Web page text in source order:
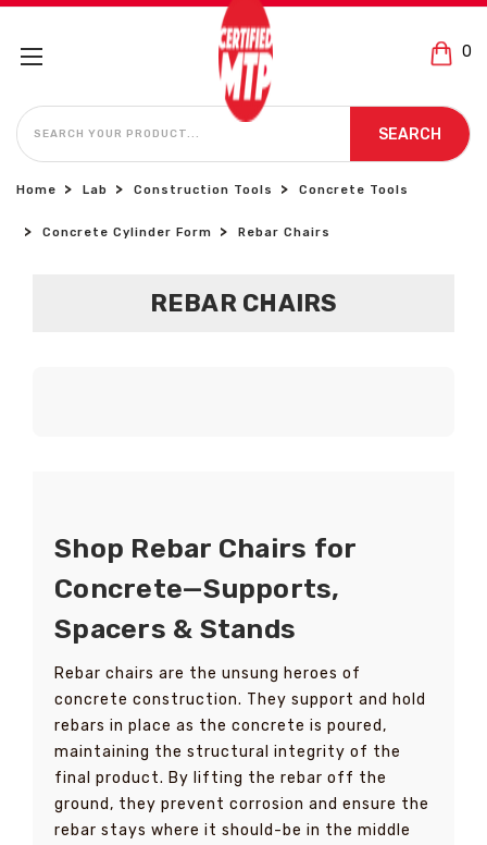
0
SEARCH
SEARCH
Home Lab Construction Tools Concrete Tools
Concrete Cylinder Form Rebar Chairs
REBAR CHAIRS
Shop Rebar Chairs for
Concrete—Supports,
Spacers & Stands
Rebar chairs are the unsung heroes of
concrete construction. They support and hold
rebars in place as the concrete is poured,
maintaining the structural integrity of the
final product. By lifting the rebar off the
ground, they prevent corrosion and ensure the
rebar stays where it should-be in the middle